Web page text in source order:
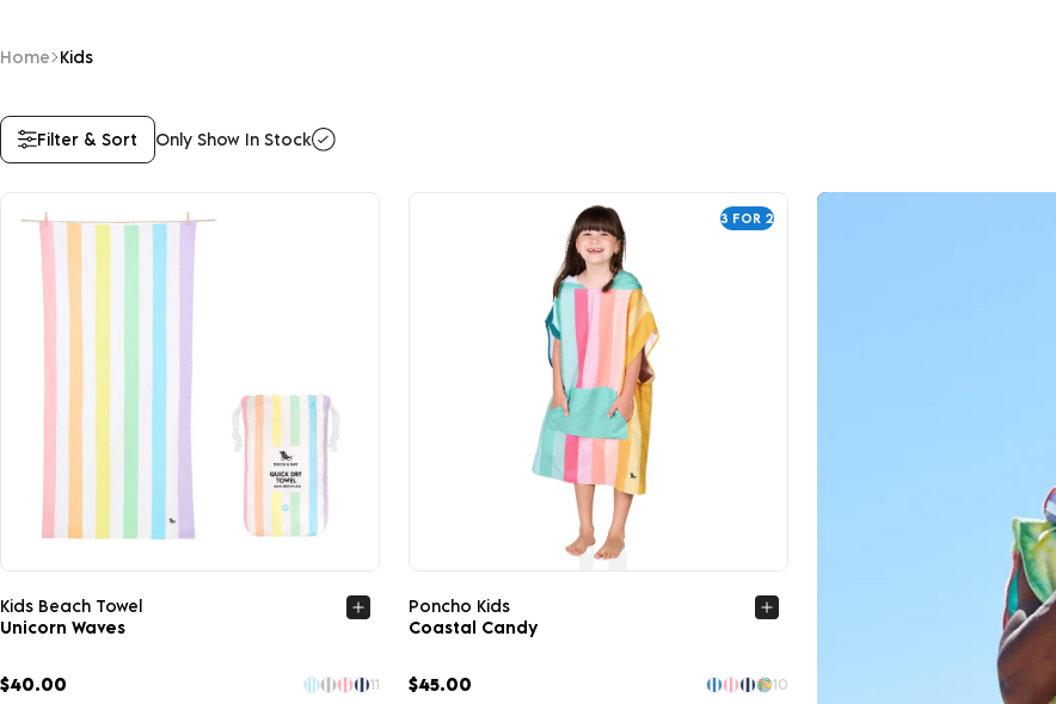
Home Kids
Filter & Sort Only Show In Stock
Quick view
Kids Beach Towel
Unicorn Waves
$40.00 11
3 FOR 2
Poncho Kids
Coastal Candy
$45.00 10